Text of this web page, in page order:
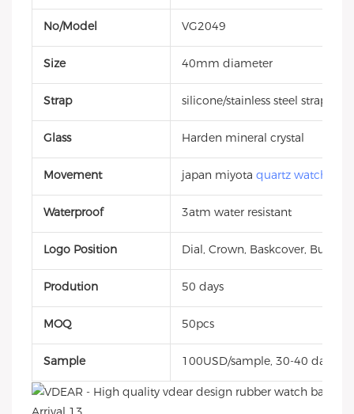
No/Model VG2049
Size 40mm diameter
Strap silicone/stainless steel strap
Glass Harden mineral crystal
Movement japan miyota quartz watch
Waterproof 3atm water resistant
Logo Position Dial, Crown, Baskcover, Buckle,
Prodution 50 days
MOQ 50pcs
Sample 100USD/sample, 30-40 days